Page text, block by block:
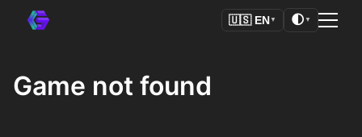
🇺🇸 EN ▼ 🌓 ▼
Game not found